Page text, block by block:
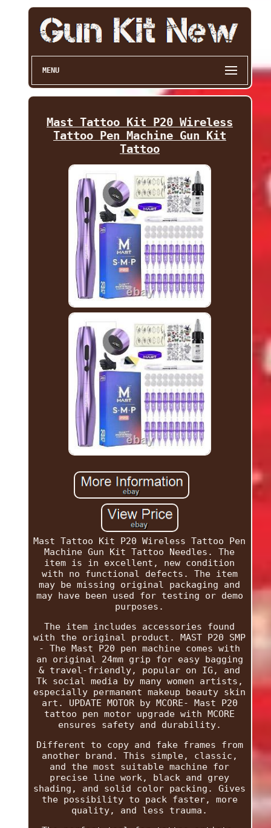
MENU
Mast Tattoo Kit P20 Wireless
Tattoo Pen Machine Gun Kit
Tattoo
Mast Tattoo Kit P20 Wireless Tattoo Pen
Machine Gun Kit Tattoo Needles. The
item is in excellent, new condition
with no functional defects. The item
may be missing original packaging and
may have been used for testing or demo
purposes.
The item includes accessories found
with the original product. MAST P20 SMP
- The Mast P20 pen machine comes with
an original 24mm grip for easy bagging
& travel-friendly, popular on IG, and
Tk social media by many women artists,
especially permanent makeup beauty skin
art. UPDATE MOTOR by MCORE- Mast P20
tattoo pen motor upgrade with MCORE
ensures safety and durability.
Different to copy and fake frames from
another brand. This simple, classic,
and the most suitable machine for
precise line work, black and grey
shading, and solid color packing. Gives
the possibility to pack faster, more
quality, and less trauma.